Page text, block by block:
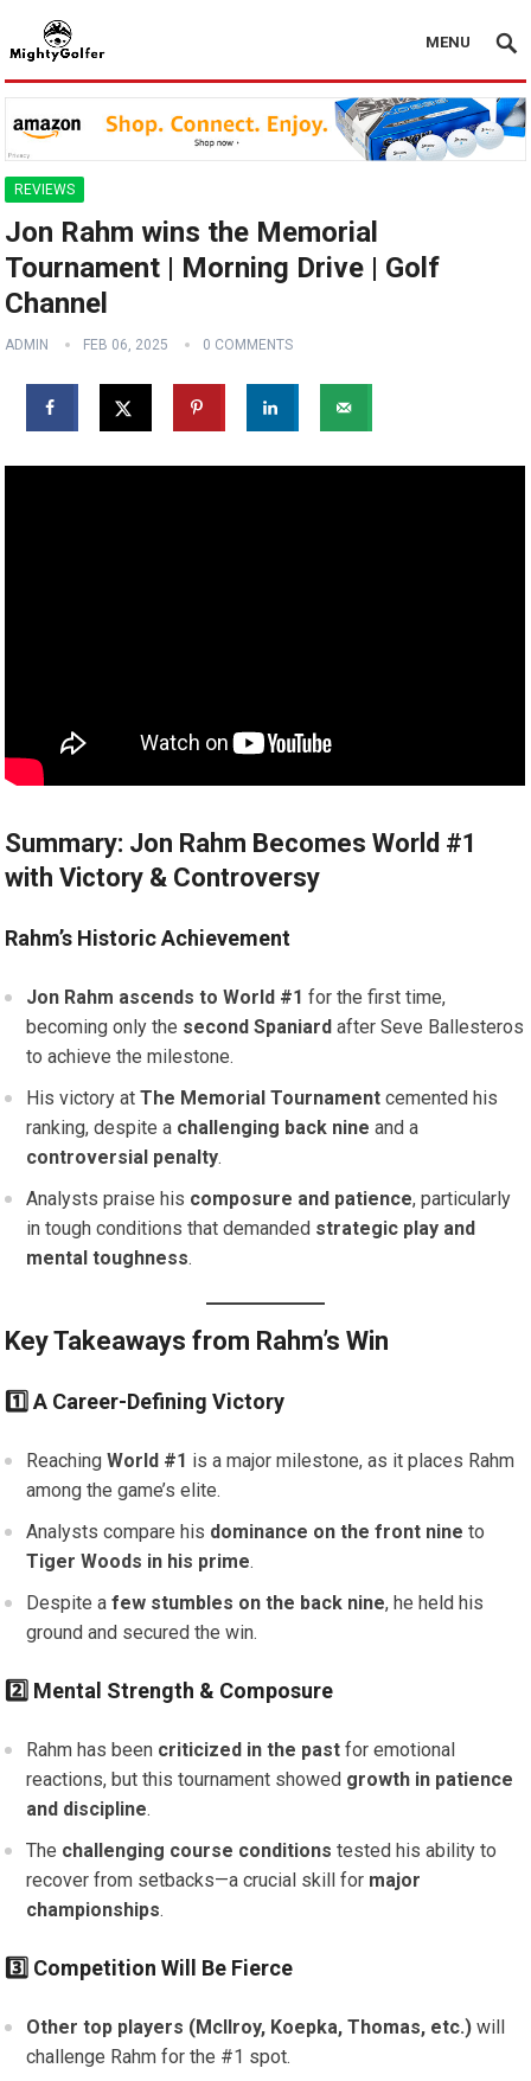
MENU
REVIEWS
Jon Rahm wins the Memorial
Tournament | Morning Drive | Golf
Channel
ADMIN FEB 06, 2025 0 COMMENTS
Summary: Jon Rahm Becomes World #1
with Victory & Controversy
Rahm’s Historic Achievement
Jon Rahm ascends to World #1 for the first time,
becoming only the second Spaniard after Seve Ballesteros
to achieve the milestone.
His victory atThe Memorial Tournament cemented his
ranking, despite a challenging back nine and a
controversial penalty.
Analysts praise his composure and patience, particularly
in tough conditions that demanded strategic play and
mental toughness.
Key Takeaways from Rahm’s Win
1️⃣ A Career-Defining Victory
ReachingWorld #1 is a major milestone, as it places Rahm
among the game’s elite.
Analysts compare his dominance on the front nine to
Tiger Woods in his prime.
Despite afew stumbles on the back nine, he held his
ground and secured the win.
2️⃣ Mental Strength & Composure
Rahm has been criticized in the past for emotional
reactions, but this tournament showed growth in patience
and discipline.
The challenging course conditions tested his ability to
recover from setbacks—a crucial skill for major
championships.
3️⃣ Competition Will Be Fierce
Other top players (McIlroy, Koepka, Thomas, etc.) will
challenge Rahm for the #1 spot.